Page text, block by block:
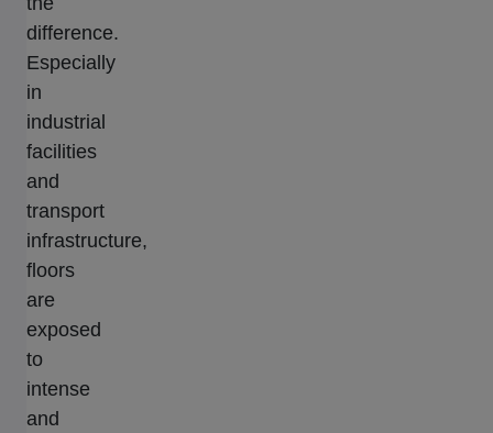
difference.
Especially
in
industrial
facilities
and
transport
infrastructure,
floors
are
exposed
to
intense
and